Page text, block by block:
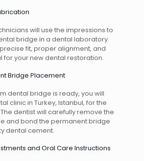
will use the impressions to
bridge in a dental laboratory.
fit, proper alignment, and
for your new dental restoration.
Bridge Placement
dental bridge is ready, you will
clinic in Turkey, Istanbul, for the
dentist will carefully remove the
and bond the permanent bridge
dental cement.
and Oral Care Instructions